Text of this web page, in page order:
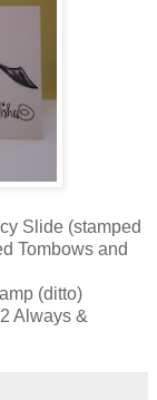
Slide (stamped
Tombows and
(ditto)
Always &